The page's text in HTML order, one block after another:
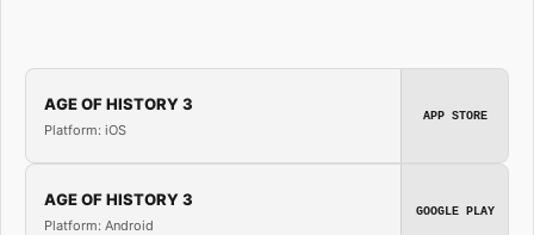
AGE OF HISTORY 3
Platform: iOS
APP STORE
AGE OF HISTORY 3
Platform: Android
GOOGLE PLAY